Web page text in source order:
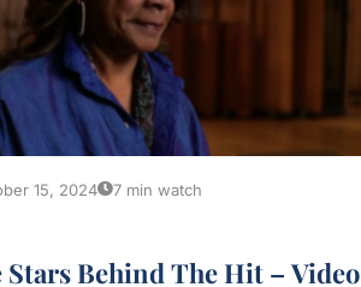
15, 2024 7 min watch
Stars Behind The Hit – Video